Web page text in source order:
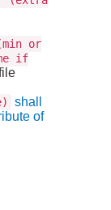
or
if
shall
of